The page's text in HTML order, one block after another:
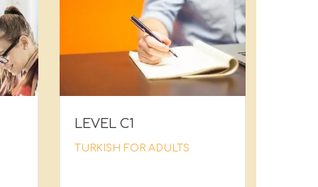
LEVEL C1
TURKISH FOR ADULTS